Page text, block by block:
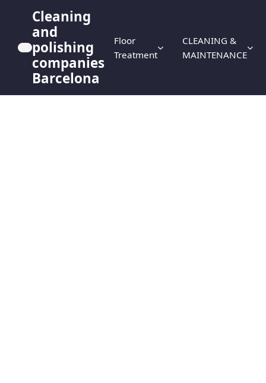
Cleaning
and
polishing
companies
Barcelona
Floor
Treatment
CLEANING &
MAINTENANCE